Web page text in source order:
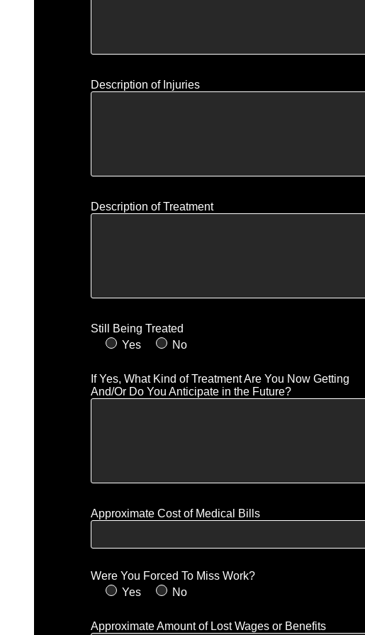
Description of Injuries
Description of Treatment
Still Being Treated
Yes
No
If Yes, What Kind of Treatment Are You Now Getting
And/Or Do You Anticipate in the Future?
Approximate Cost of Medical Bills
Were You Forced To Miss Work?
Yes
No
Approximate Amount of Lost Wages or Benefits